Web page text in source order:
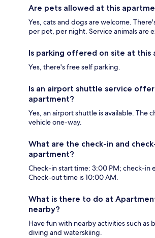
Are pets allowed at this
Yes, cats and dogs are welcome.
per pet, per night. Service animals are
Is parking offered on site at this
Yes, there's free self parking.
Is an airport shuttle service
apartment?
Yes, an airport shuttle is available. The
vehicle one-way.
What are the check-in and
apartment?
Check-in start time: 3:00 PM; check-in
Check-out time is 10:00 AM.
What is there to do at
nearby?
Have fun with nearby activities such as
diving and waterskiing.